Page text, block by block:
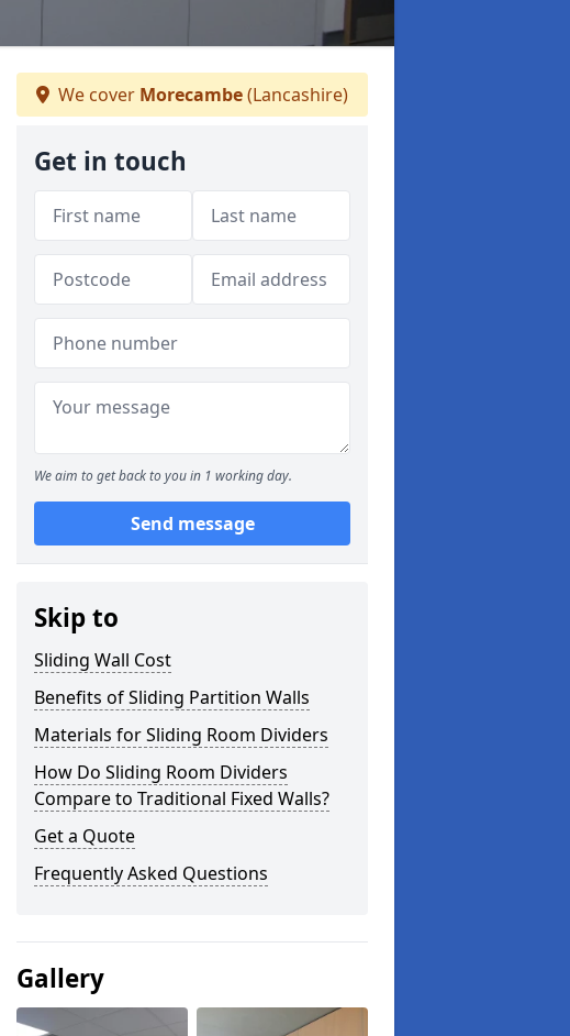
We cover Morecambe(Lancashire)
Get in touch
We aim to get back to you in 1 working day.
Send message
Skip to
Sliding Wall Cost
Benefits of Sliding Partition Walls
Materials for Sliding Room Dividers
How Do Sliding Room Dividers
Compare to Traditional Fixed Walls?
Get a Quote
Frequently Asked Questions
Gallery